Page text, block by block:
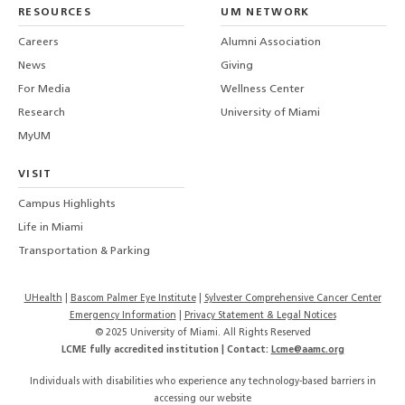
RESOURCES
Careers
News
For Media
Research
MyUM
UM NETWORK
Alumni Association
Giving
Wellness Center
University of Miami
VISIT
Campus Highlights
Life in Miami
Transportation & Parking
UHealth Bascom Palmer Eye Institute
Sylvester Comprehensive Cancer Center
Emergency Information
Privacy Statement & Legal Notices
© 2025 University of Miami. All Rights Reserved
LCME fully accredited institution | Contact: Lcme@aamc.org
Individuals with disabilities who experience any technology-based barriers in
accessing our website